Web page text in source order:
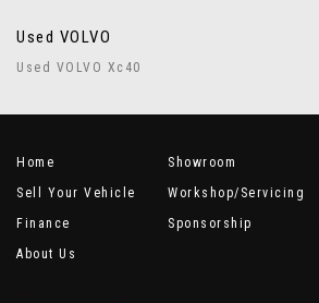
Used VOLVO
Used VOLVO Xc40
Home Showroom
Sell Your Vehicle
Workshop/Servicing
Finance
Sponsorship
About Us